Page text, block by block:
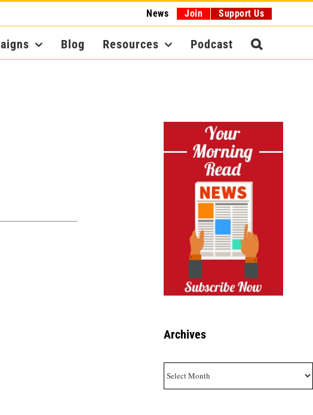
News Join Support Us
Blog Resources Podcast
Archives